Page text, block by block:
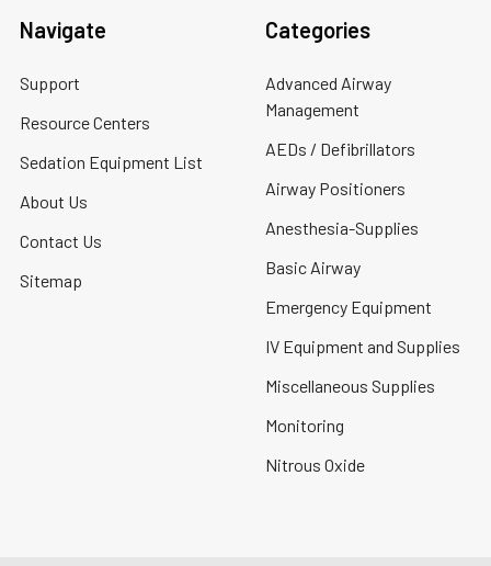
Navigate
Support
Resource Centers
Sedation Equipment List
About Us
Contact Us
Sitemap
Categories
Advanced Airway
Management
AEDs / Defibrillators
Airway Positioners
Anesthesia-Supplies
Basic Airway
Emergency Equipment
IV Equipment and Supplies
Miscellaneous Supplies
Monitoring
Nitrous Oxide